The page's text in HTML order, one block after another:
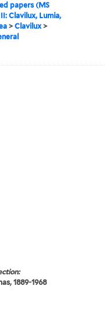
papers (MS
Clavilux, Lumia,
>Clavilux >
1889-1968